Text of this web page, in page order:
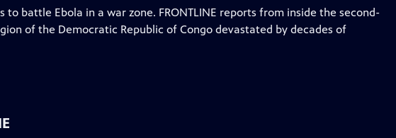
battle Ebola in a war zone. FRONTLINE reports from inside the second-
of the Democratic Republic of Congo devastated by decades of